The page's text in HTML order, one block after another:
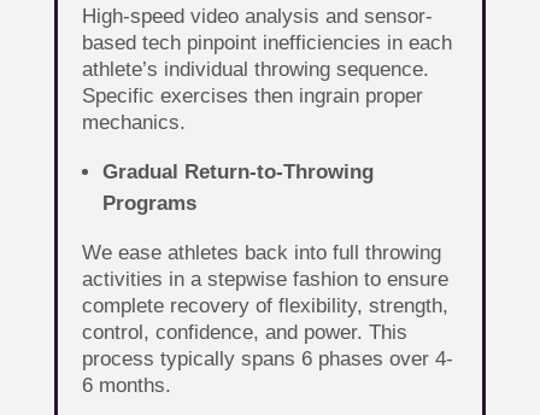
High-speed video analysis and sensor-
based tech pinpoint inefficiencies in each
athlete’s individual throwing sequence.
Specific exercises then ingrain proper
mechanics.
Gradual Return-to-Throwing
Programs
We ease athletes back into full throwing
activities in a stepwise fashion to ensure
complete recovery of flexibility, strength,
control, confidence, and power. This
process typically spans 6 phases over 4-
6 months.